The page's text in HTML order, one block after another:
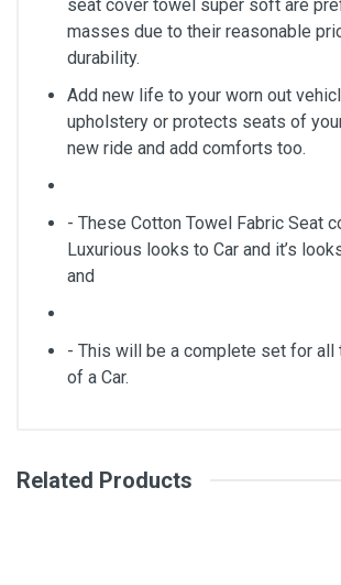
seat cover towel super soft are
masses due to their reasonable
durability.
Add new life to your worn out
upholstery or protects seats of
new ride and add comforts too.
- These Cotton Towel Fabric Seat
Luxurious looks to Car and it’s
and
- This will be a complete set for all
of a Car.
General
Related Products